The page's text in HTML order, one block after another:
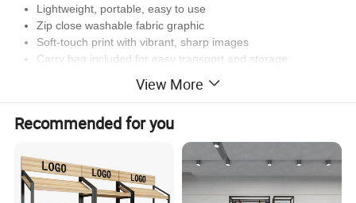
Lightweight, portable, easy to use
Zip close washable fabric graphic
Soft-touch print with vibrant, sharp images
Carry bag included for easy transport and storage
China Supplier Of Logo Wall Backdrop
For Sponsorship Advertising At
Awards,Film Premieres,Ceremony and
View More
Recommended for you